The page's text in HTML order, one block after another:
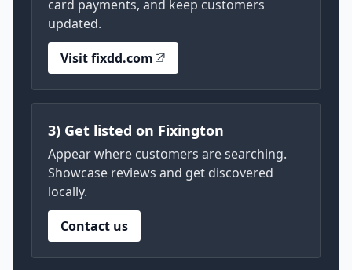
card payments, and keep customers
updated.
Visit fixdd.com
3) Get listed on Fixington
Appear where customers are searching.
Showcase reviews and get discovered
locally.
Contact us